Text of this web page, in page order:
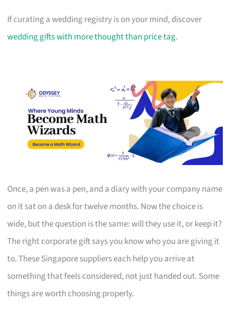
If curating a wedding registry is on your mind, discover
wedding gifts with more thought than price tag.
Once, a pen was a pen, and a diary with your company name
on it sat on a desk for twelve months. Now the choice is
wide, but the question is the same: will they use it, or keep it?
The right corporate gift says you know who you are giving it
to. These Singapore suppliers each help you arrive at
something that feels considered, not just handed out. Some
things are worth choosing properly.